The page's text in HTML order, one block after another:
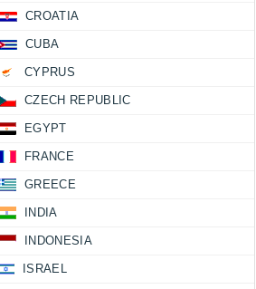
CROATIA
CUBA
CYPRUS
CZECH REPUBLIC
EGYPT
FRANCE
GREECE
INDIA
INDONESIA
ISRAEL